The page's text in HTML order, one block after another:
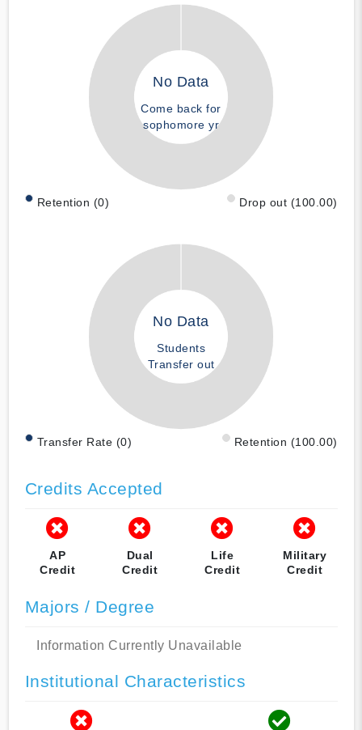
No Data
Come back for
sophomore yr
Retention (0) Drop out (100.00)
No Data
Students
Transfer out
Transfer Rate (0) Retention (100.00)
Credits Accepted
AP
Credit
Dual
Credit
Life
Credit
Military
Credit
Majors / Degree
Information Currently Unavailable
Institutional Characteristics